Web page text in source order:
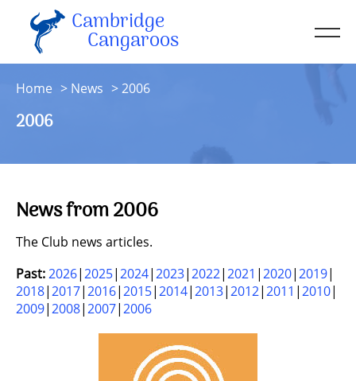
Cambridge
Cangaroos
Resources
Contact
Account
Home News 2006
2006
News from 2006
The Club news articles.
Past:2026 2025 2024 2023 2022 2021 2020 2019
2018 2017 2016 2015 2014 2013 2012 2011 2010
2009 2008 2007 2006